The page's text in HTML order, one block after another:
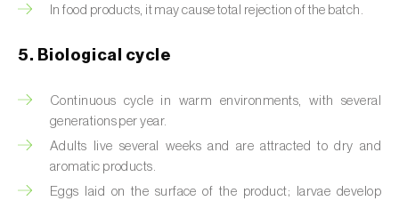
Black flies (Simulium spp.)
Black peach aphid (
Black-barred plum aphid (
Brachycaudus
prunicola
Blister beetle (Lytta vesicatoria)
Bordered straw moth (Heliothis peltigera )
In food products, it may cause total rejection of the batch.
5. Biological cycle
Continuous cycle in warm environments, with several
generations per year.
Adults live several weeks and are attracted to dry and
aromatic products.
Eggs laid on the surface of the product; larvae develop